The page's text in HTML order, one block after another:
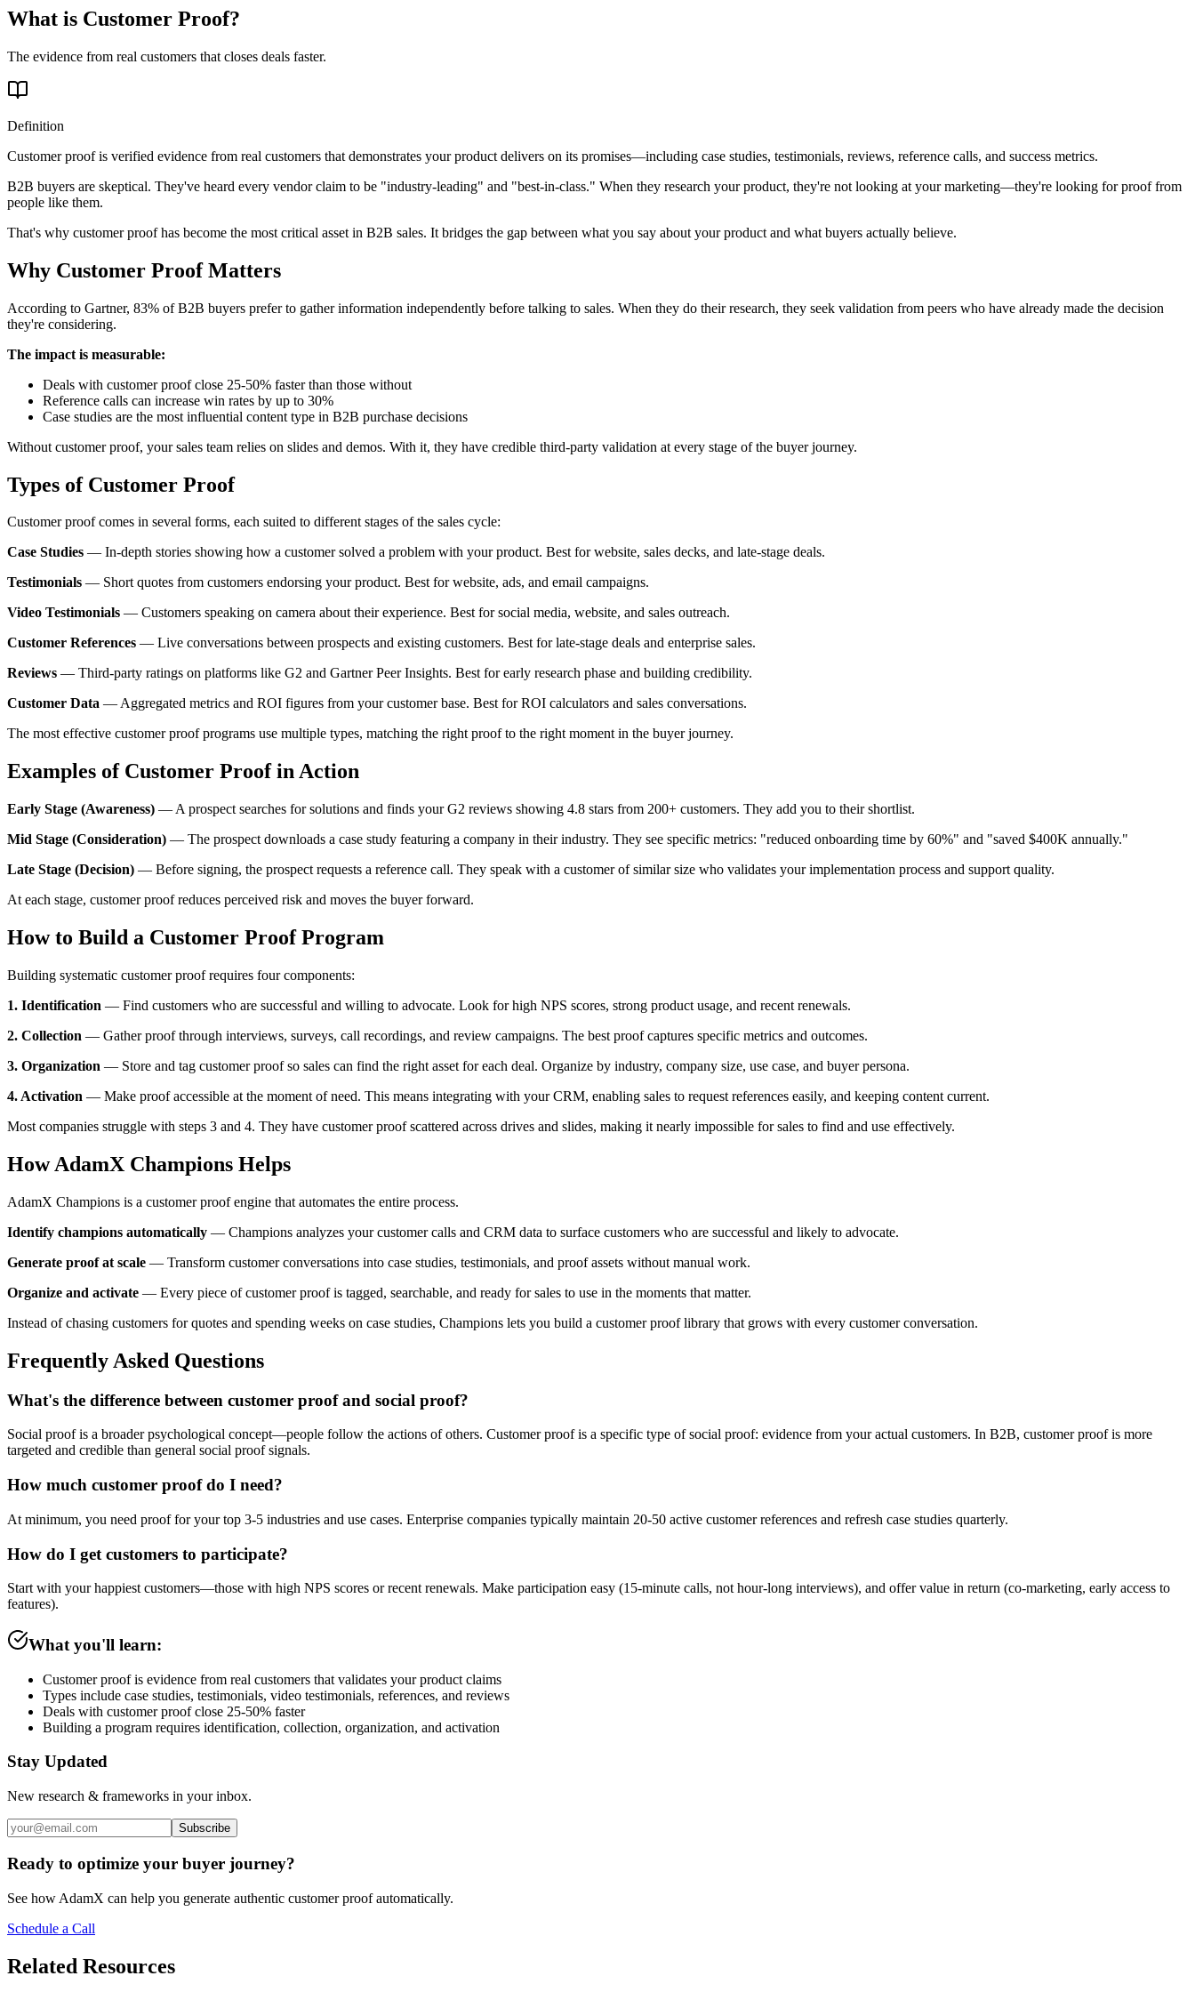
What is Customer Proof?
The evidence from real customers that closes deals faster.
Definition
Customer proof is verified evidence from real customers that demonstrates your product delivers on its promises—including case studies, testimonials, reviews, reference calls, and success metrics.
B2B buyers are skeptical. They've heard every vendor claim to be "industry-leading" and "best-in-class." When they research your product, they're not looking at your marketing—they're looking for proof from
people like them.
That's why customer proof has become the most critical asset in B2B sales. It bridges the gap between what you say about your product and what buyers actually believe.
Why Customer Proof Matters
According to Gartner, 83% of B2B buyers prefer to gather information independently before talking to sales. When they do their research, they seek validation from peers who have already made the decision
they're considering.
The impact is measurable:
Deals with customer proof close 25-50% faster than those without
Reference calls can increase win rates by up to 30%
Case studies are the most influential content type in B2B purchase decisions
Without customer proof, your sales team relies on slides and demos. With it, they have credible third-party validation at every stage of the buyer journey.
Types of Customer Proof
Customer proof comes in several forms, each suited to different stages of the sales cycle:
Case Studies — In-depth stories showing how a customer solved a problem with your product. Best for website, sales decks, and late-stage deals.
Testimonials — Short quotes from customers endorsing your product. Best for website, ads, and email campaigns.
Video Testimonials — Customers speaking on camera about their experience. Best for social media, website, and sales outreach.
Customer References — Live conversations between prospects and existing customers. Best for late-stage deals and enterprise sales.
Reviews — Third-party ratings on platforms like G2 and Gartner Peer Insights. Best for early research phase and building credibility.
Customer Data — Aggregated metrics and ROI figures from your customer base. Best for ROI calculators and sales conversations.
The most effective customer proof programs use multiple types, matching the right proof to the right moment in the buyer journey.
Examples of Customer Proof in Action
Early Stage (Awareness) — A prospect searches for solutions and finds your G2 reviews showing 4.8 stars from 200+ customers. They add you to their shortlist.
Mid Stage (Consideration) — The prospect downloads a case study featuring a company in their industry. They see specific metrics: "reduced onboarding time by 60%" and "saved $400K annually."
Late Stage (Decision) — Before signing, the prospect requests a reference call. They speak with a customer of similar size who validates your implementation process and support quality.
At each stage, customer proof reduces perceived risk and moves the buyer forward.
How to Build a Customer Proof Program
Building systematic customer proof requires four components:
1. Identification — Find customers who are successful and willing to advocate. Look for high NPS scores, strong product usage, and recent renewals.
2. Collection — Gather proof through interviews, surveys, call recordings, and review campaigns. The best proof captures specific metrics and outcomes.
3. Organization — Store and tag customer proof so sales can find the right asset for each deal. Organize by industry, company size, use case, and buyer persona.
4. Activation — Make proof accessible at the moment of need. This means integrating with your CRM, enabling sales to request references easily, and keeping content current.
Most companies struggle with steps 3 and 4. They have customer proof scattered across drives and slides, making it nearly impossible for sales to find and use effectively.
How AdamX Champions Helps
AdamX Champions is a customer proof engine that automates the entire process.
Identify champions automatically — Champions analyzes your customer calls and CRM data to surface customers who are successful and likely to advocate.
Generate proof at scale — Transform customer conversations into case studies, testimonials, and proof assets without manual work.
Organize and activate — Every piece of customer proof is tagged, searchable, and ready for sales to use in the moments that matter.
Instead of chasing customers for quotes and spending weeks on case studies, Champions lets you build a customer proof library that grows with every customer conversation.
Frequently Asked Questions
What's the difference between customer proof and social proof?
Social proof is a broader psychological concept—people follow the actions of others. Customer proof is a specific type of social proof: evidence from your actual customers. In B2B, customer proof is more
targeted and credible than general social proof signals.
How much customer proof do I need?
At minimum, you need proof for your top 3-5 industries and use cases. Enterprise companies typically maintain 20-50 active customer references and refresh case studies quarterly.
How do I get customers to participate?
Start with your happiest customers—those with high NPS scores or recent renewals. Make participation easy (15-minute calls, not hour-long interviews), and offer value in return (co-marketing, early access to
features).
What you'll learn:
Customer proof is evidence from real customers that validates your product claims
Types include case studies, testimonials, video testimonials, references, and reviews
Deals with customer proof close 25-50% faster
Building a program requires identification, collection, organization, and activation
Stay Updated
New research & frameworks in your inbox.
Subscribe
Ready to optimize your buyer journey?
See how AdamX can help you generate authentic customer proof automatically.
Schedule a Call
Related Resources